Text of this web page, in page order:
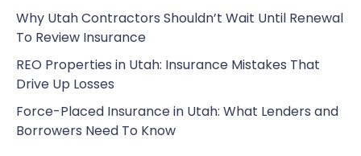
Why Utah Contractors Shouldn’t Wait Until Renewal
To Review Insurance
REO Properties in Utah: Insurance Mistakes That
Drive Up Losses
Force-Placed Insurance in Utah: What Lenders and
Borrowers Need To Know